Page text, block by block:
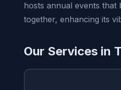
hosts annual events that
together, enhancing its
Our Services in